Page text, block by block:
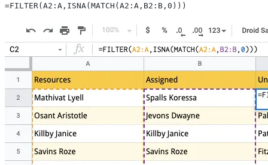
=FILTER(A2:A,ISNA(MATCH(A2:A,B2:B,0)))